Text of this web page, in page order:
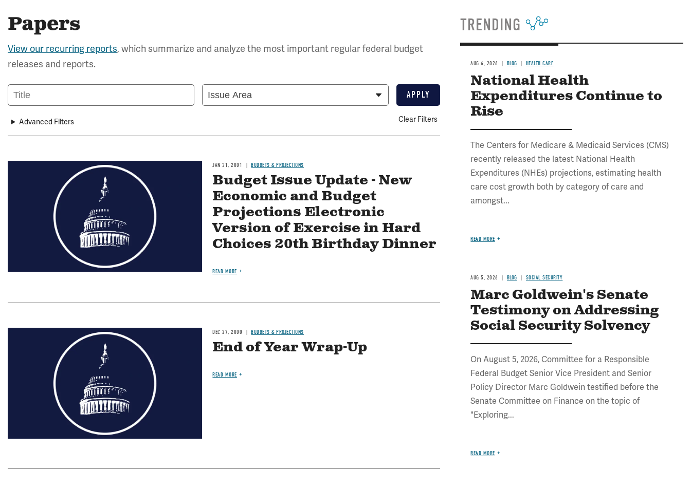
Papers
View our recurring reports, which summarize and analyze the most important regular federal budget
releases and reports.
Title
Issue
Area
Advanced Filters Clear Filters
JAN 31, 2001 BUDGETS & PROJECTIONS
Budget Issue Update - New
Economic and Budget
Projections Electronic
Version of Exercise in Hard
Choices 20th Birthday Dinner
READ MORE
DEC 27, 2000 BUDGETS & PROJECTIONS
End of Year Wrap-Up
READ MORE
TRENDING
AUG 6, 2026 BLOG HEALTH CARE
National Health
Expenditures Continue to
Rise
The Centers for Medicare & Medicaid Services (CMS)
recently released the latest National Health
Expenditures (NHEs) projections, estimating health
care cost growth both by category of care and
amongst...
READ MORE
AUG 5, 2026 BLOG SOCIAL SECURITY
Marc Goldwein's Senate
Testimony on Addressing
Social Security Solvency
On August 5, 2026, Committee for a Responsible
Federal Budget Senior Vice President and Senior
Policy Director Marc Goldwein testified before the
Senate Committee on Finance on the topic of
"Exploring...
READ MORE